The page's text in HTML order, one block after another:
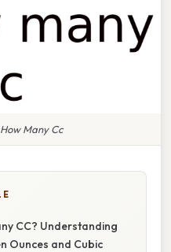
How Many Cc
CC? Understanding
Ounces and Cubic